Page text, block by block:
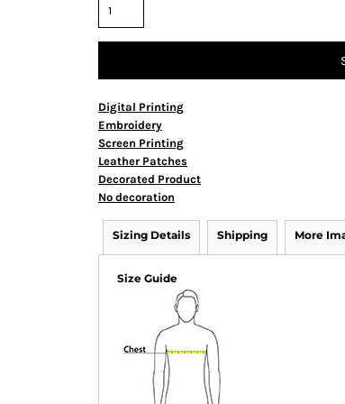
Digital Printing
Embroidery
Screen Printing
Leather Patches
Decorated Product
No decoration
Sizing Details Shipping More
Size Guide